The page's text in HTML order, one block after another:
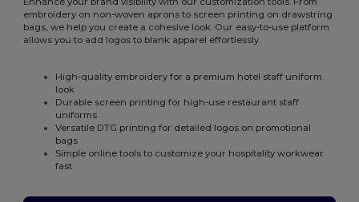
embroidery on non-woven aprons to screen printing on drawstring
bags, we help you create a cohesive look. Our easy-to-use platform
allows you to add logos to blank apparel effortlessly.
High-quality embroidery for a premium hotel staff uniform
look
Durable screen printing for high-use restaurant staff
uniforms
Versatile DTG printing for detailed logos on promotional
bags
Simple online tools to customize your hospitality workwear
fast